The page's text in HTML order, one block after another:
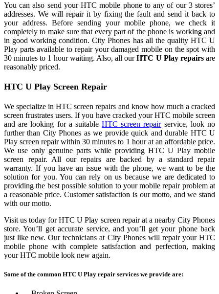
You can also send your HTC mobile phone to any of our 3 stores’
addresses. We will repair it by fixing the fault and send it back to
your address. Before sending your mobile phone, we check it
completely to make sure that every part of the phone is working and
in good working condition. City Phones has all the quality HTC U
Play parts available to repair your damaged mobile on the spot with
30 minutes to 1 hour waiting. Also, all ourHTC U Play repairsare
reasonably priced.
HTC U Play Screen Repair
We specialize in HTC screen repairs and know how much a cracked
screen frustrates users. If you have cracked your HTC mobile screen
and are looking for a suitableHTC screen repairservice, look no
further than City Phones as we provide quick and durable HTC U
Play screen repair within 30 minutes to 1 hour at an affordable price.
We use only genuine parts while providing HTC U Play mobile
screen repair. All our repairs are backed by a standard repair
warranty. If you have an issue with the phone, we want to be the
solution for you. You can rely on us because we are dedicated to
providing the best possible solution to your mobile repair problem at
a reasonable price. Customer satisfaction is our motto, and we stand
with our motto.
Visit us today for HTC U Play screen repair at a nearby City Phones
store. You’ll get accurate service, and you’ll get your phone back
just like new. Our technicians at City Phones will repair your HTC
mobile phone with complete satisfaction and perfection, making
your HTC mobile look new again.
Some of the common HTC U Play repair services we provide are: